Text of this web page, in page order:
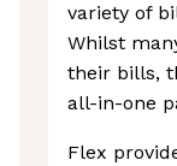
variety of
Whilst
their bills,
all-in-one
Flex